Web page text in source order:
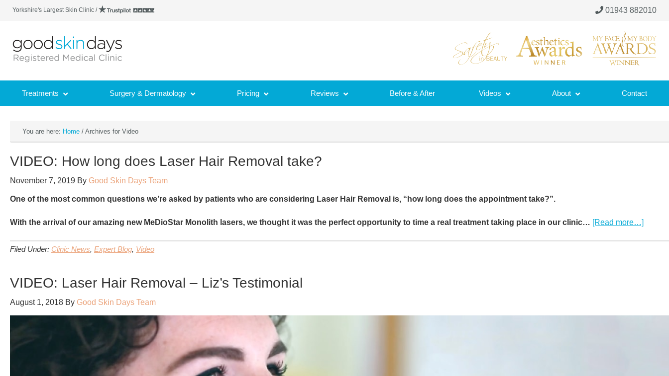
Yorkshire's Largest Skin Clinic / 01943 882010
Treatments Surgery & Dermatology Pricing Reviews Before & After Videos About Contact
You are here: Home / Archives for Video
VIDEO: How long does Laser Hair Removal take?
November 7, 2019 By Good Skin Days Team
One of the most common questions we’re asked by patients who are considering Laser Hair Removal is, “how long does the appointment take?”.
With the arrival of our amazing new MeDioStar Monolith lasers, we thought it was the perfect opportunity to time a real treatment taking place in our clinic… [Read more…]about
How
Filed Under: Clinic News, Expert Blog, Video
VIDEO: Laser Hair Removal – Liz’s Testimonial
August 1, 2018 By Good Skin Days Team